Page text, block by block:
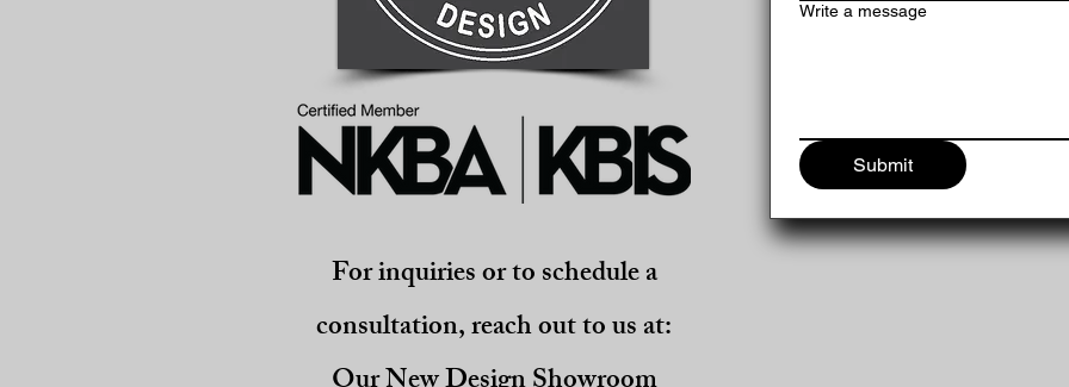
For inquiries or to schedule a
consultation, reach out to us at:
Write a message
Submit